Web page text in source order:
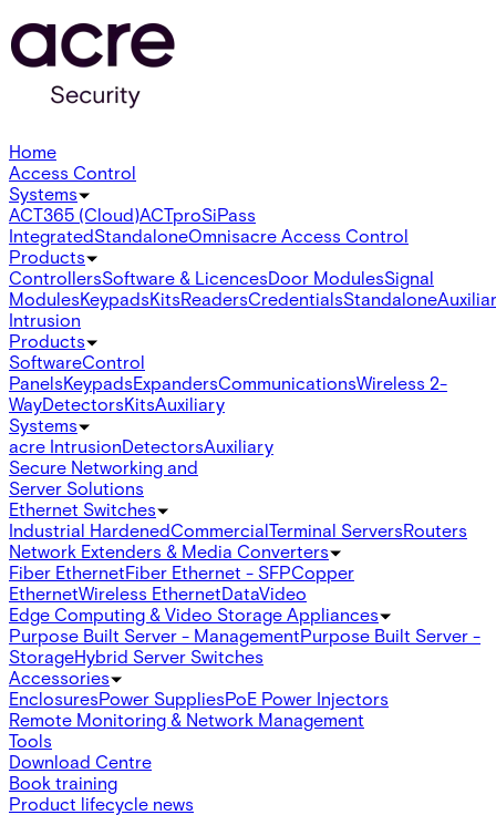
Home
Access Control
Systems
ACT365 (Cloud)ACTproSiPass
IntegratedStandaloneOmnisacre Access Control
Products
ControllersSoftware & LicencesDoor ModulesSignal
ModulesKeypadsKitsReadersCredentialsStandalone
Intrusion
Products
SoftwareControl
PanelsKeypadsExpandersCommunicationsWireless 2-
WayDetectorsKitsAuxiliary
Systems
acre IntrusionDetectorsAuxiliary
Secure Networking and
Server Solutions
Ethernet Switches
Industrial HardenedCommercialTerminal ServersRouters
Network Extenders & Media Converters
Fiber EthernetFiber Ethernet - SFPCopper
EthernetWireless EthernetDataVideo
Edge Computing & Video Storage Appliances
Purpose Built Server - ManagementPurpose Built Server -
StorageHybrid Server Switches
Accessories
EnclosuresPower SuppliesPoE Power Injectors
Remote Monitoring & Network Management
Tools
Download Centre
Book training
Product lifecycle news